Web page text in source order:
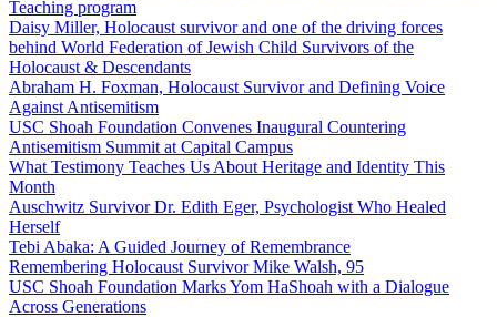
Teaching program
Daisy Miller, Holocaust survivor and one of the driving forces
behind World Federation of Jewish Child Survivors of the
Holocaust & Descendants
Abraham H. Foxman, Holocaust Survivor and Defining Voice
Against Antisemitism
USC Shoah Foundation Convenes Inaugural Countering
Antisemitism Summit at Capital Campus
What Testimony Teaches Us About Heritage and Identity This
Month
Auschwitz Survivor Dr. Edith Eger, Psychologist Who Healed
Herself
Tebi Abaka: A Guided Journey of Remembrance
Remembering Holocaust Survivor Mike Walsh, 95
USC Shoah Foundation Marks Yom HaShoah with a Dialogue
Across Generations